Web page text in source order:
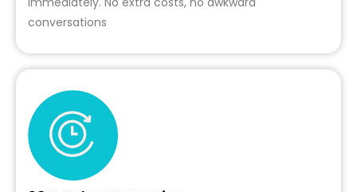
conversations